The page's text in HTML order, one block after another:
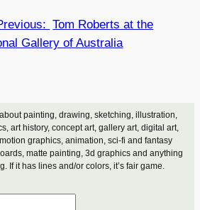
painting, drawing, sketching, illustration,
art history, concept art, gallery art, digital art,
graphics, animation, sci-fi and fantasy
matte painting, 3d graphics and anything
If it has lines and/or colors, it’s fair game.
Tom Roberts at the
Gallery of Australia